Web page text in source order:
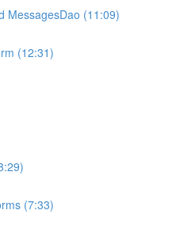
MessagesDao (11:09)
(12:31)
(7:33)